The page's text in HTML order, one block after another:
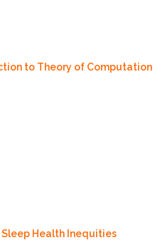
to Theory of Computation
Health Inequities